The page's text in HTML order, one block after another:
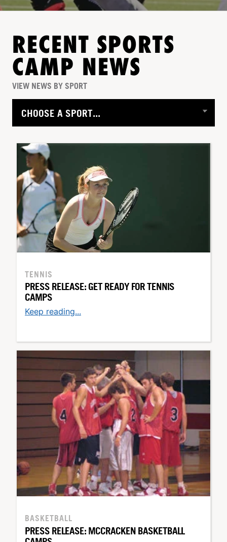
RECENT SPORTS
CAMP NEWS
VIEW NEWS BY SPORT
TENNIS
PRESS RELEASE: GET READY FOR TENNIS
CAMPS
Keep reading...
BASKETBALL
PRESS RELEASE: MCCRACKEN BASKETBALL